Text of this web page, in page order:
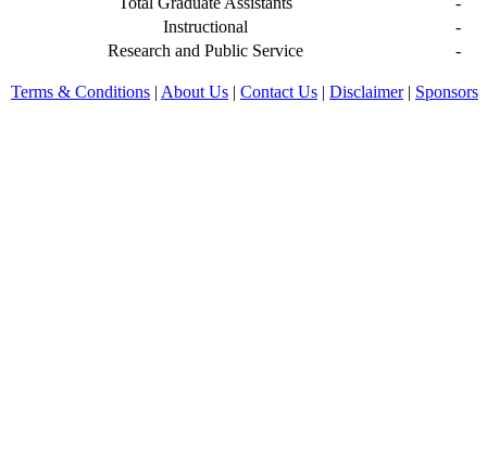
Instructional
-
Research and Public Service
-
Terms & Conditions | About Us | Contact Us | Disclaimer| Sponsors